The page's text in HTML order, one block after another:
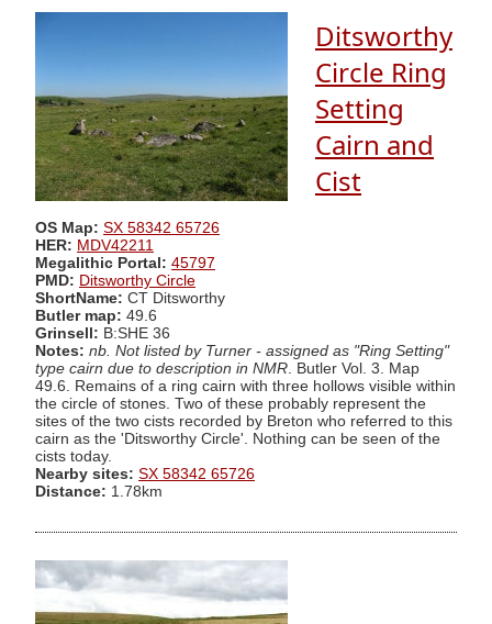
Ditsworthy
Circle Ring
Setting
Cairn and
Cist
OS Map: SX 58342 65726
HER: MDV42211
Megalithic Portal: 45797
PMD: Ditsworthy Circle
ShortName: CT Ditsworthy
Butler map: 49.6
Grinsell: B:SHE 36
Notes: nb. Not listed by Turner - assigned as "Ring Setting"
type cairn due to description in NMR . Butler Vol. 3. Map
49.6. Remains of a ring cairn with three hollows visible within
the circle of stones. Two of these probably represent the
sites of the two cists recorded by Breton who referred to this
cairn as the 'Ditsworthy Circle'. Nothing can be seen of the
cists today.
Nearby sites: SX 58342 65726
Distance: 1.78km